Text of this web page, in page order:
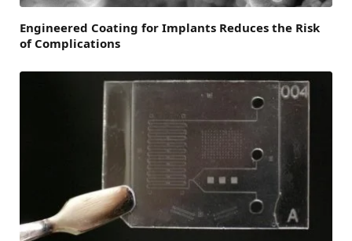
Engineered Coating for Implants Reduces the Risk
of Complications